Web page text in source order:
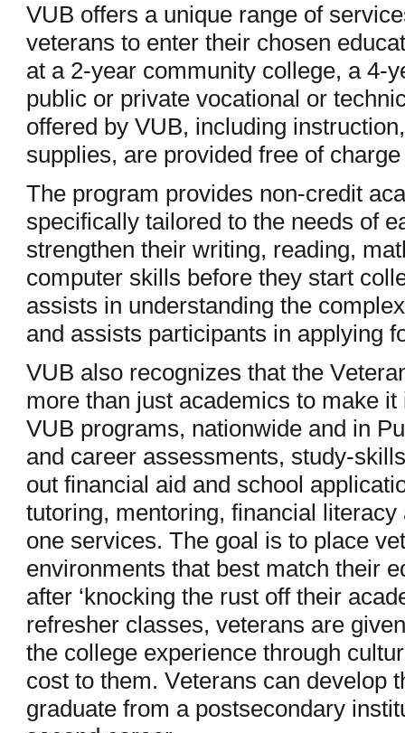
VUB offers a unique range of
veterans to enter their chosen
at a 2-year community college, a 4-
public or private vocational or
offered by VUB, including
supplies, are provided free of
The program provides non-credit
specifically tailored to the needs of
strengthen their writing, reading,
computer skills before they start
assists in understanding the
and assists participants in applying
VUB also recognizes that the
more than just academics to make
VUB programs, nationwide and in
and career assessments, study-
out financial aid and school
tutoring, mentoring, financial
one services. The goal is to place
environments that best match their
after ‘knocking the rust off their
refresher classes, veterans are
the college experience through
cost to them. Veterans can develop
graduate from a postsecondary